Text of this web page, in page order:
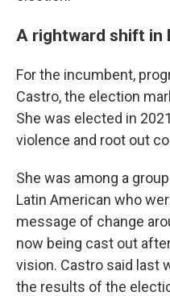
A rightward shift in
For the incumbent,
Castro, the election
She was elected in
violence and root out
She was among a
Latin American who
message of change
now being cast out
vision. Castro said last
the results of the